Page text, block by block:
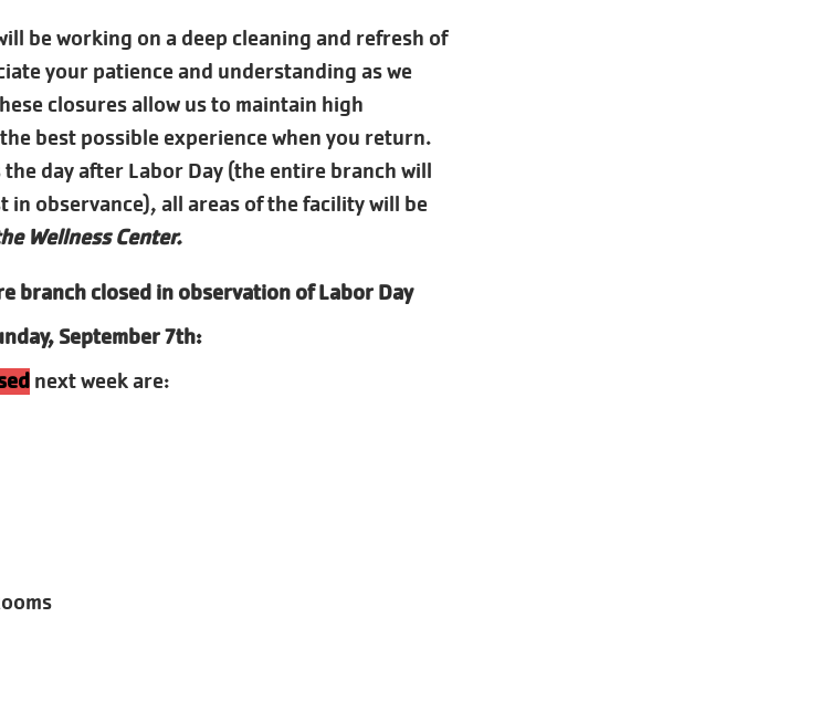
be working on a deep cleaning and refresh of
your patience and understanding as we
closures allow us to maintain high
best possible experience when you return.
day after Labor Day (the entire branch will
in observance), all areas of the facility will be
Wellness Center.
branch closed in observation of Labor Day
September 7th:
next week are: